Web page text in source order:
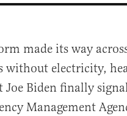
made its way
electricity,
Joe Biden finally
Management